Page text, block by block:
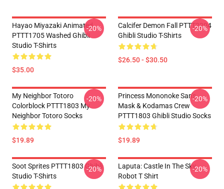
Hayao Miyazaki Animated
PTTT1705 Washed Ghibli
Studio T-Shirts
$35.00
-20%
Calcifer Demon Fall PTTT2204
Ghibli Studio T-Shirts
$26.50 - $30.50
-20%
My Neighbor Totoro
Colorblock PTTT1803 My
Neighbor Totoro Socks
$19.89
-20%
Princess Mononoke San's
Mask & Kodamas Crew
PTTT1803 Ghibli Studio Socks
$19.89
-20%
Soot Sprites PTTT1803 Ghibli
Studio T-Shirts
-20%
Laputa: Castle In The Sky
Robot T Shirt
-20%